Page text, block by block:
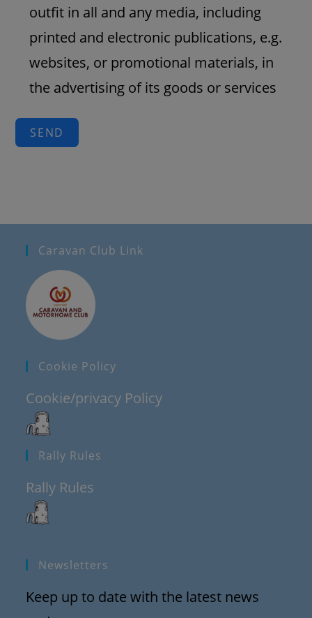
outfit in all and any media, including
printed and electronic publications, e.g.
websites, or promotional materials, in
the advertising of its goods or services
SEND
Caravan Club Link
Cookie Policy
Cookie/privacy Policy
Rally Rules
Rally Rules
Newsletters
Keep up to date with the latest news